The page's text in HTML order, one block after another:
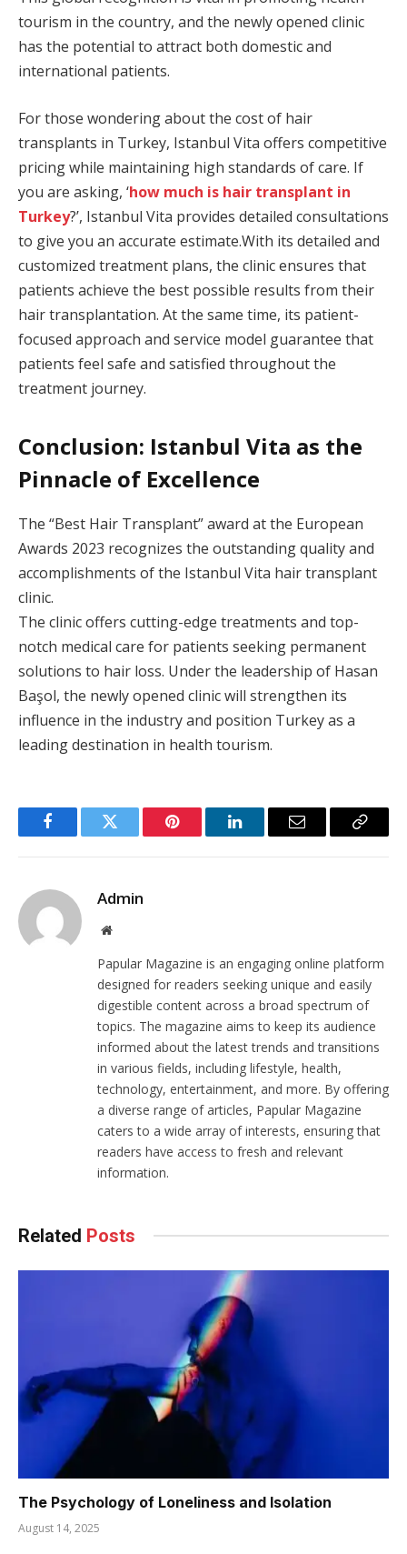
tourism in the country, and the newly opened clinic
has the potential to attract both domestic and
international patients.
For those wondering about the cost of hair
transplants in Turkey, Istanbul Vita offers competitive
pricing while maintaining high standards of care. If
you are asking, ‘how much is hair transplant in
Turkey?’, Istanbul Vita provides detailed consultations
to give you an accurate estimate.With its detailed and
customized treatment plans, the clinic ensures that
patients achieve the best possible results from their
hair transplantation. At the same time, its patient-
focused approach and service model guarantee that
patients feel safe and satisfied throughout the
treatment journey.
Conclusion: Istanbul Vita as the
Pinnacle of Excellence
The “Best Hair Transplant” award at the European
Awards 2023 recognizes the outstanding quality and
accomplishments of the Istanbul Vita hair transplant
clinic.
The clinic offers cutting-edge treatments and top-
notch medical care for patients seeking permanent
solutions to hair loss. Under the leadership of Hasan
Başol, the newly opened clinic will strengthen its
influence in the industry and position Turkey as a
leading destination in health tourism.
FacebookTwitter Pinterest LinkedInEmail
Copy
Admin
Website
Papular Magazine is an engaging online platform
designed for readers seeking unique and easily
digestible content across a broad spectrum of
topics. The magazine aims to keep its audience
informed about the latest trends and transitions
in various fields, including lifestyle, health,
technology, entertainment, and more. By offering
a diverse range of articles, Papular Magazine
caters to a wide array of interests, ensuring that
readers have access to fresh and relevant
information.
Related Posts
The Psychology of Loneliness and Isolation
August 14, 2025